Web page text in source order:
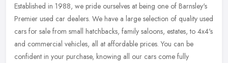
Established in 1988, we pride ourselves at being one of Barnsley's
Premier used car dealers. We have a large selection of quality used
cars for sale from small hatchbacks, family saloons, estates, to 4x4's
and commercial vehicles, all at affordable prices. You can be
confident in your purchase, knowing all our cars come fully